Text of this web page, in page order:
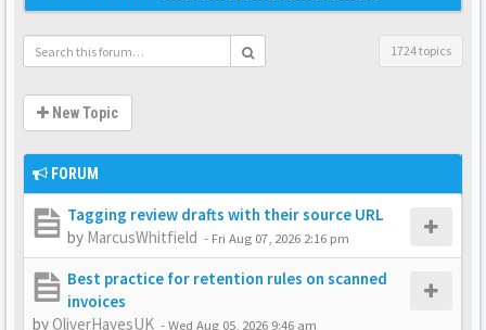
1724 topics
New Topic
FORUM
Tagging review drafts with their source URL
by MarcusWhitfield - Fri Aug 07, 2026 2:16 pm
Best practice for retention rules on scanned
invoices
by OliverHayesUK -Wed Aug 05, 2026 9:46 am